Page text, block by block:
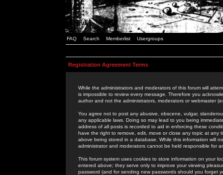
FAQ Search Memberlist Usergroups
Registration Agreement Terms
While the administrators and moderators of this forum will
is impossible to review every message. Therefore you
author and not the administrators, moderators or webmaster
You agree not to post any abusive, obscene, vulgar,
any applicable laws. Doing so may lead to you being
address of all posts is recorded to aid in enforcing these
have the right to remove, edit, move or close any topic at
above being stored in a database. While this information will
administrator and moderators cannot be held responsible for
This forum system uses cookies to store information on your
entered above; they serve only to improve your viewing
password (and for sending new passwords should you forget